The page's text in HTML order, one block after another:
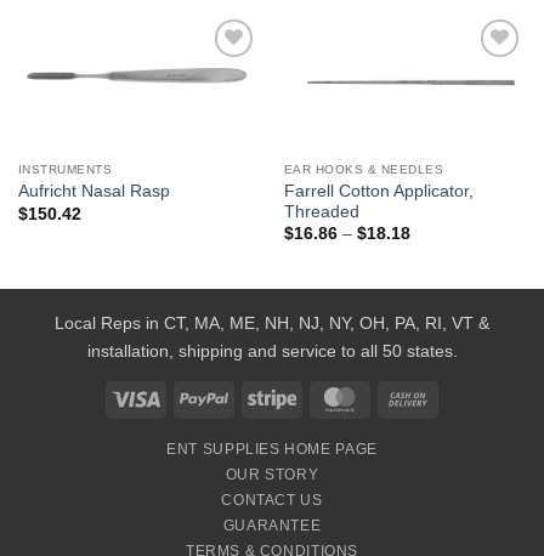
Add to
INSTRUMENTS
Aufricht Nasal Rasp
$150.42
EAR HOOKS & NEEDLES
Farrell Cotton Applicator,
Threaded
$16.86 – $18.18Price
Local Reps in CT, MA, ME, NH, NJ, NY, OH, PA, RI, VT &
installation, shipping and service to all 50 states.
Visa PayPal Stripe MasterCard
ENT SUPPLIES HOME PAGE
OUR STORY
CONTACT US
GUARANTEE
TERMS & CONDITIONS